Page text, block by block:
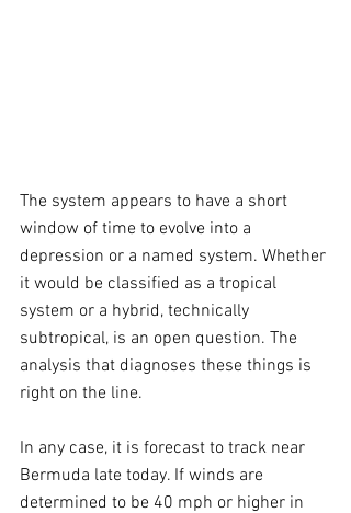
The system appears to have a short
window of time to evolve into a
depression or a named system. Whether
it would be classified as a tropical
system or a hybrid, technically
subtropical, is an open question. The
analysis that diagnoses these things is
right on the line.
In any case, it is forecast to track near
Bermuda late today. If winds are
determined to be 40 mph or higher in